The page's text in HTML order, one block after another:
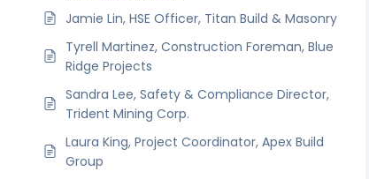
Jamie Lin, HSE Officer, Titan Build & Masonry
Tyrell Martinez, Construction Foreman, Blue
Ridge Projects
Sandra Lee, Safety & Compliance Director,
Trident Mining Corp.
Laura King, Project Coordinator, Apex Build
Group